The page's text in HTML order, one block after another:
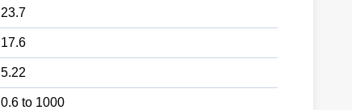
23.7
17.6
5.22
0.6 to 1000